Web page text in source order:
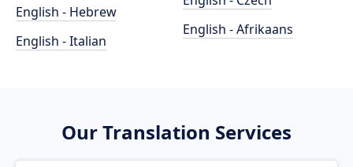
English - Hebrew
English - Italian
English - Afrikaans
Our Translation Services